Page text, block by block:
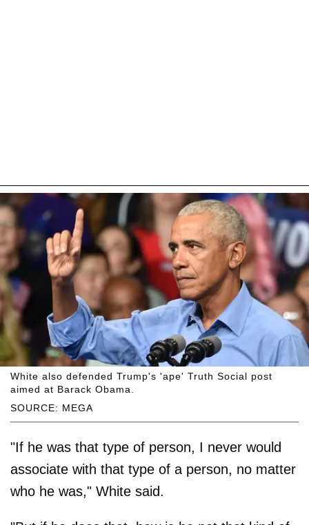
SOURCE: MEGA
White also defended Trump's 'ape' Truth Social post
aimed at Barack Obama.
"If he was that type of person, I never would
associate with that type of a person, no matter
who he was," White said.